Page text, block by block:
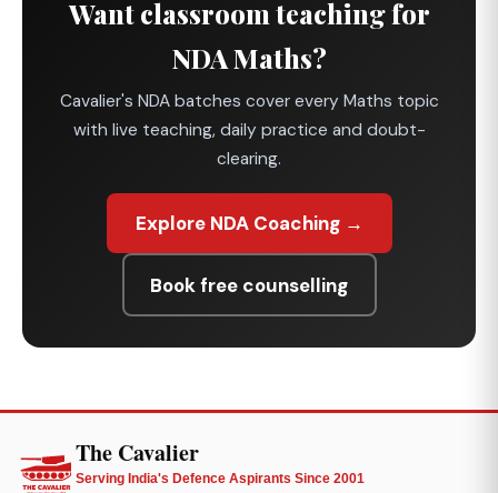
Want classroom teaching for
NDA Maths?
Cavalier's NDA batches cover every Maths topic
with live teaching, daily practice and doubt-
clearing.
Explore NDA Coaching →
Book free counselling
The Cavalier
Serving India's Defence Aspirants Since 2001